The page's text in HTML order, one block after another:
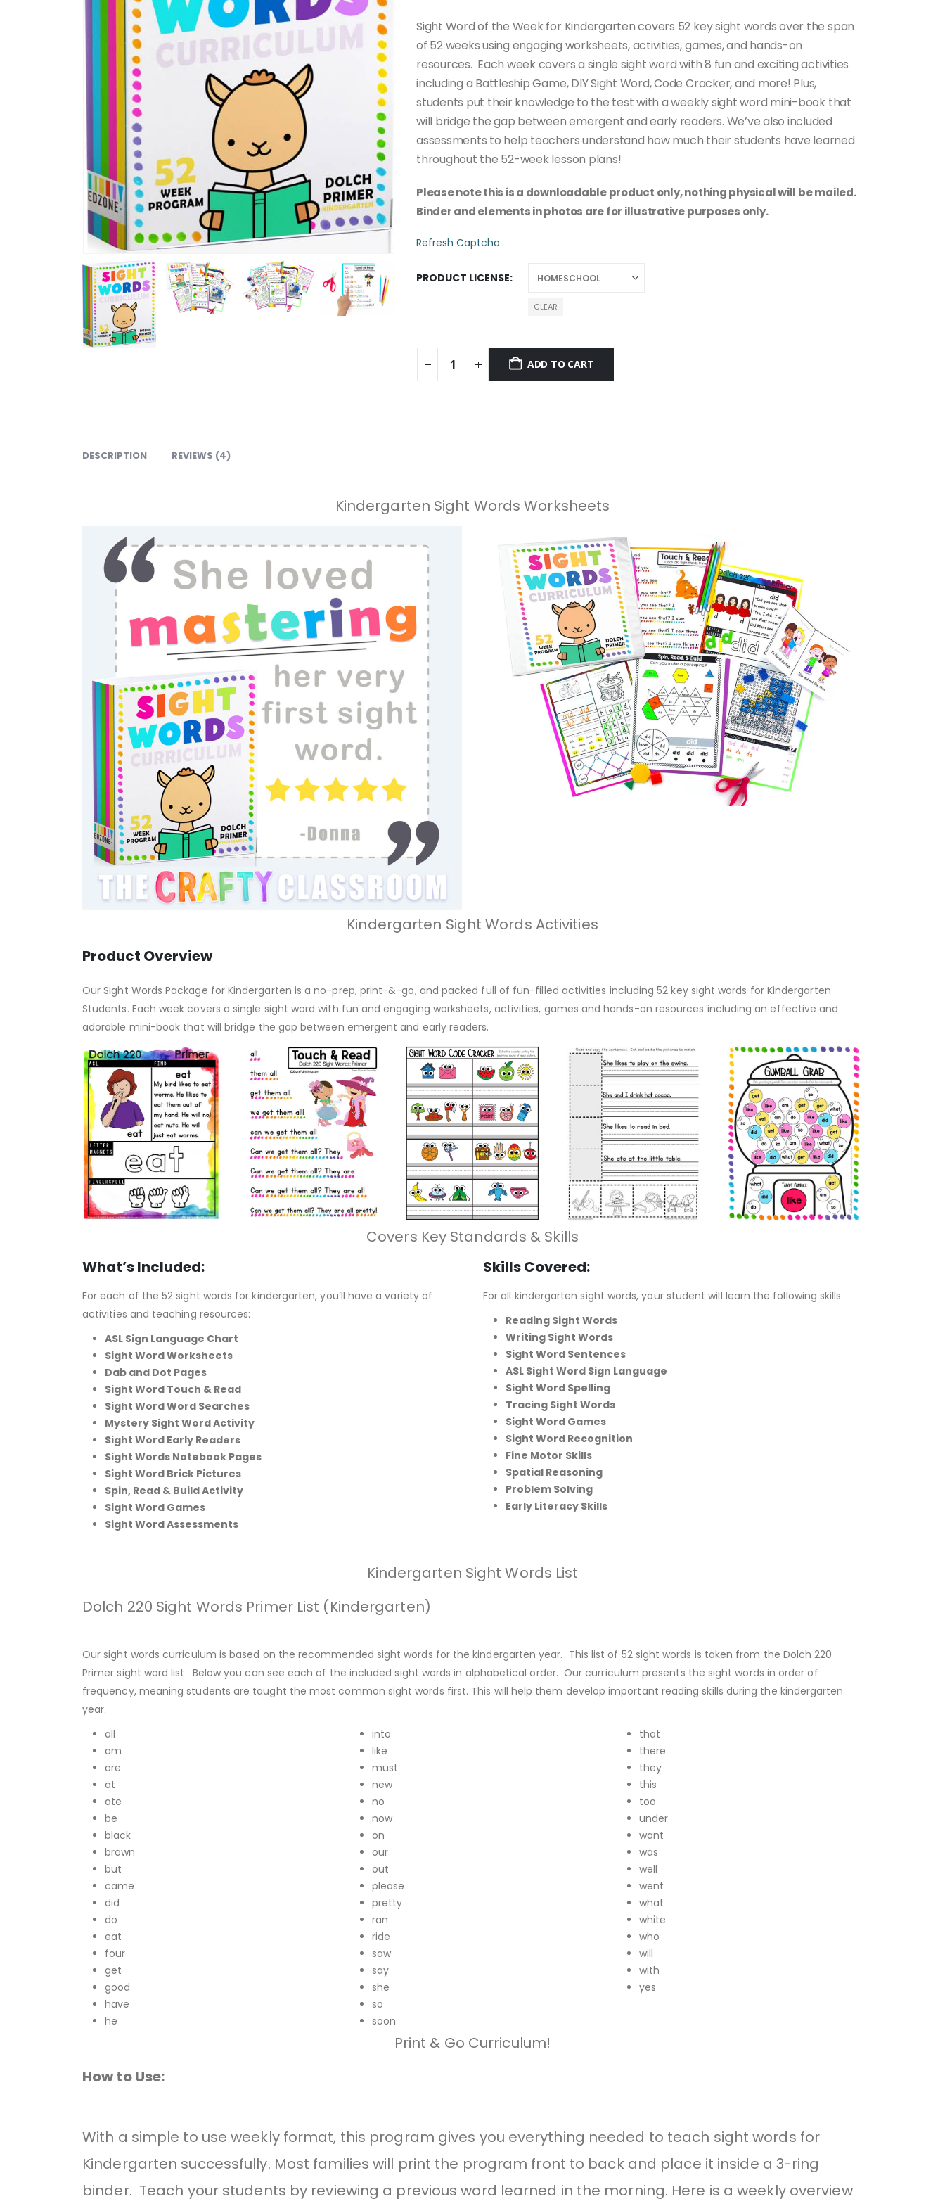
$50.00
Sight Word of the Week for Kindergarten covers 52 key sight words over the span
of 52 weeks using engaging worksheets, activities, games, and hands-on
resources. Each week covers a single sight word with 8 fun and exciting activities
including a Battleship Game, DIY Sight Word, Code Cracker, and more! Plus,
students put their knowledge to the test with a weekly sight word mini-book that
will bridge the gap between emergent and early readers. We’ve also included
assessments to help teachers understand how much their students have learned
throughout the 52-week lesson plans!
Please note this is a downloadable product only, nothing physical will be mailed.
Binder and elements in photos are for illustrative purposes only.
Refresh Captcha
PRODUCT LICENSE
CLEAR
ADD TO CART
DESCRIPTION REVIEWS (4)
Kindergarten Sight Words Worksheets
Kindergarten Sight Words Activities
Product Overview
Our Sight Words Package for Kindergarten is a no-prep, print-&-go, and packed full of fun-filled activities including 52 key sight words for Kindergarten
Students. Each week covers a single sight word with fun and engaging worksheets, activities, games and hands-on resources including an effective and
adorable mini-book that will bridge the gap between emergent and early readers.
Covers Key Standards & Skills
What’s Included:
For each of the 52 sight words for kindergarten, you’ll have a variety of
activities and teaching resources:
ASL Sign Language Chart
Sight Word Worksheets
Dab and Dot Pages
Sight Word Touch & Read
Sight Word Word Searches
Mystery Sight Word Activity
Sight Word Early Readers
Sight Words Notebook Pages
Sight Word Brick Pictures
Spin, Read & Build Activity
Sight Word Games
Sight Word Assessments
Skills Covered:
For all kindergarten sight words, your student will learn the following skills:
Reading Sight Words
Writing Sight Words
Sight Word Sentences
ASL Sight Word Sign Language
Sight Word Spelling
Tracing Sight Words
Sight Word Games
Sight Word Recognition
Fine Motor Skills
Spatial Reasoning
Problem Solving
Early Literacy Skills
Kindergarten Sight Words List
Dolch 220 Sight Words Primer List (Kindergarten)
Our sight words curriculum is based on the recommended sight words for the kindergarten year. This list of 52 sight words is taken from the Dolch 220
Primer sight word list. Below you can see each of the included sight words in alphabetical order. Our curriculum presents the sight words in order of
frequency, meaning students are taught the most common sight words first. This will help them develop important reading skills during the kindergarten
year.
all
am
are
at
ate
be
black
brown
but
came
did
do
eat
four
get
good
have
he
into
like
must
new
no
now
on
our
out
please
pretty
ran
ride
saw
say
she
so
soon
that
there
they
this
too
under
want
was
well
went
what
white
who
will
with
yes
Print & Go Curriculum!
How to Use:
With a simple to use weekly format, this program gives you everything needed to teach sight words for
Kindergarten successfully. Most families will print the program front to back and place it inside a 3-ring
binder. Teach your students by reviewing a previous word learned in the morning. Here is a weekly overview